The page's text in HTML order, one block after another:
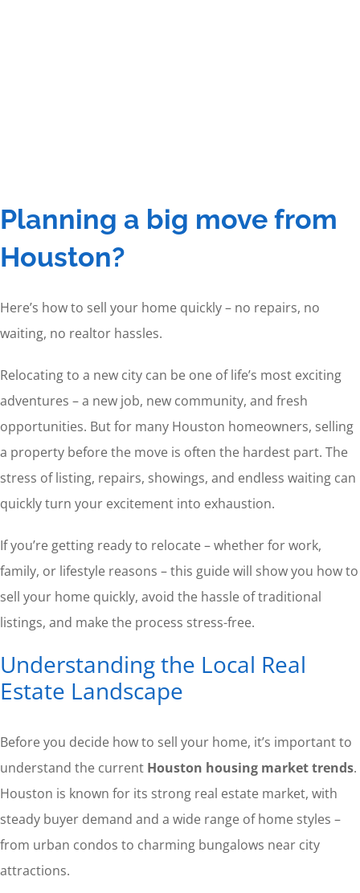
Planning a big move from
Houston?
Here’s how to sell your home quickly – no repairs, no
waiting, no realtor hassles.
Relocating to a new city can be one of life’s most exciting
adventures – a new job, new community, and fresh
opportunities. But for many Houston homeowners, selling
a property before the move is often the hardest part. The
stress of listing, repairs, showings, and endless waiting can
quickly turn your excitement into exhaustion.
If you’re getting ready to relocate – whether for work,
family, or lifestyle reasons – this guide will show you how to
sell your home quickly, avoid the hassle of traditional
listings, and make the process stress-free.
Understanding the Local Real
Estate Landscape
Before you decide how to sell your home, it’s important to
understand the current Houston housing market trends.
Houston is known for its strong real estate market, with
steady buyer demand and a wide range of home styles –
from urban condos to charming bungalows near city
attractions.